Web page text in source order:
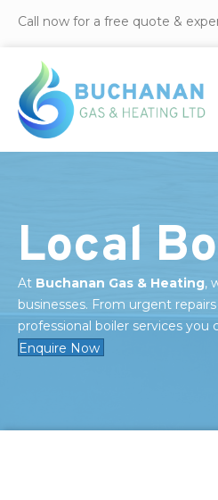
Call now for a free quote &
Local
At Buchanan Gas & Heating,
businesses. From urgent
professional boiler services you
Enquire Now